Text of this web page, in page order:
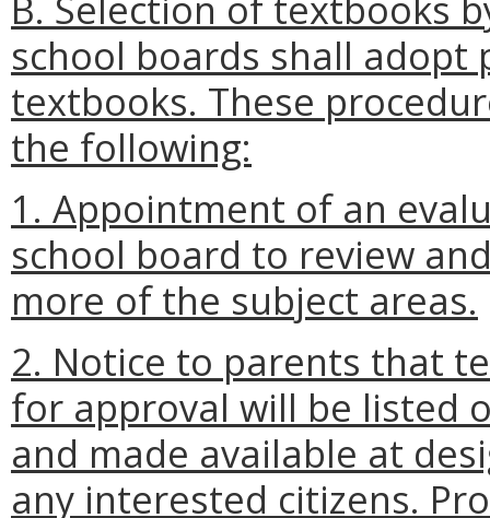
school boards shall
textbooks. These
the following:
1. Appointment of an
school board to review
more of the subject areas.
2. Notice to parents that
for approval will be listed
and made available at
any interested citizens.